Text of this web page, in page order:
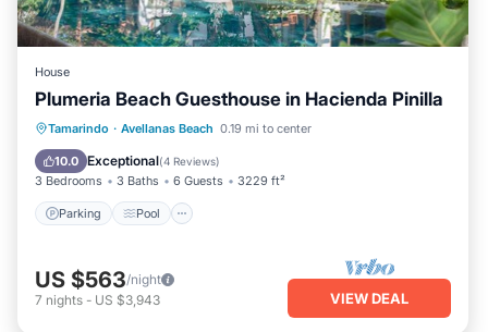
House
Plumeria Beach Guesthouse in Hacienda Pinilla
Tamarindo · Avellanas Beach 0.19 mi to center
10.0 Exceptional(4 Reviews)
3 Bedrooms 3 Baths 6 Guests 3229 ft²
Parking Pool
Parking Pool
Ocean View
Balcony/Terrace
US $563/night
7 nights - US $3,943 VIEW DEAL